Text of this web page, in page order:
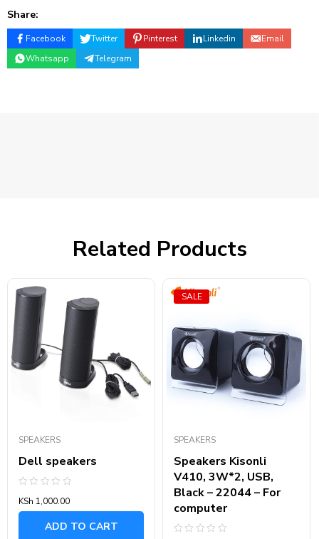
Share:
Facebook Twitter Pinterest Linkedin
Email
Whatsapp
Telegram
Related Products
SPEAKERS
Dell speakers
0
out
KSh 1,000.00
ADD TO CART
SALE
SPEAKERS
Speakers Kisonli
V410, 3W*2, USB,
Black – 22044 – For
computer